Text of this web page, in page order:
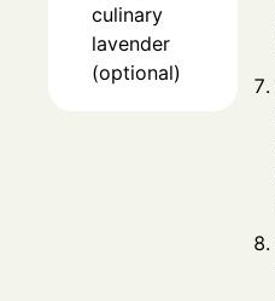
culinary
lavender
(optional)